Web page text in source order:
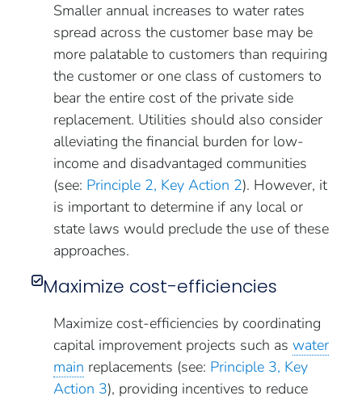
Smaller annual increases to water rates
spread across the customer base may be
more palatable to customers than requiring
the customer or one class of customers to
bear the entire cost of the private side
replacement. Utilities should also consider
alleviating the financial burden for low-
income and disadvantaged communities
(see: Principle 2, Key Action 2). However, it
is important to determine if any local or
state laws would preclude the use of these
approaches.
Maximize cost-efficiencies
Maximize cost-efficiencies by coordinating
capital improvement projects such as water
main replacements (see: Principle 3, Key
Action 3), providing incentives to reduce